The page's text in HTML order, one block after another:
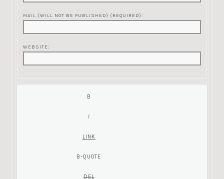
MAIL (WILL NOT BE PUBLISHED) (REQUIRED):
WEBSITE: